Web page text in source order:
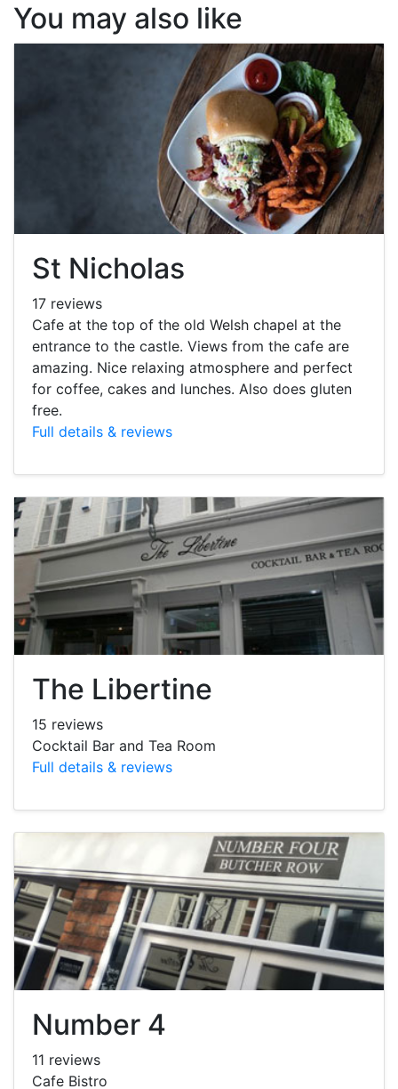
You may also like
St Nicholas
17 reviews
Cafe at the top of the old Welsh chapel at the
entrance to the castle. Views from the cafe are
amazing. Nice relaxing atmosphere and perfect
for coffee, cakes and lunches. Also does gluten
free.
Full details & reviews
The Libertine
15 reviews
Cocktail Bar and Tea Room
Full details & reviews
Number 4
11 reviews
Cafe Bistro